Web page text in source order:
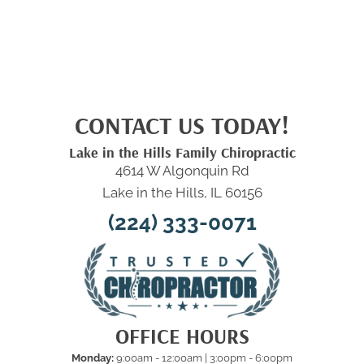
CONTACT US TODAY!
Lake in the Hills Family Chiropractic
4614 W Algonquin Rd
Lake in the Hills, IL 60156
(224) 333-0071
OFFICE HOURS
Monday: 9:00am - 12:00am | 3:00pm - 6:00pm